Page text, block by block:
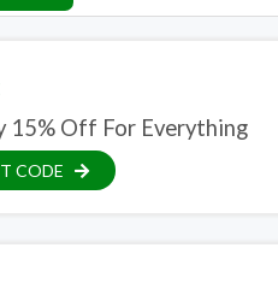
15% Off For Everything
CODE